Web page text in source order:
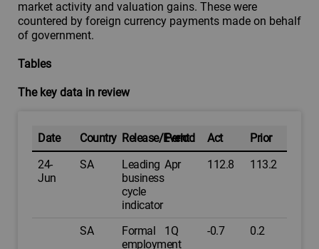
market activity and valuation gains. These were
countered by foreign currency payments made on behalf
of government.
Tables
The key data in review
Date Country Release/Event
Period Act
Prior
24-
Jun
SA
Leading
business
cycle
indicator
Apr 112.8 113.2
SA
Formal
employment
1Q -0.7 0.2